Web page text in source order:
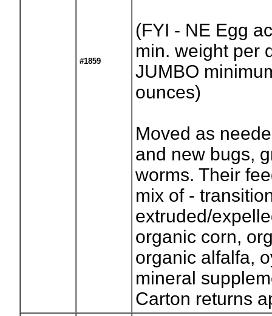
#1859
(FYI - NE Egg
min. weight per
JUMBO
ounces)
Moved as
and new bugs,
worms. Their
mix of -
extruded/
organic corn,
organic alfalfa,
mineral
Carton returns